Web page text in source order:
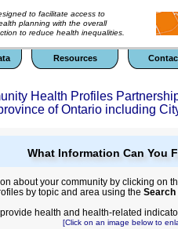
to facilitate access to
planning with the overall
to reduce health inequalities.
Resources
Health Profiles
of Ontario including
What Information Can You
about your community by clicking on
by topic and area using the Search
health and health-related
[Click on an image below to